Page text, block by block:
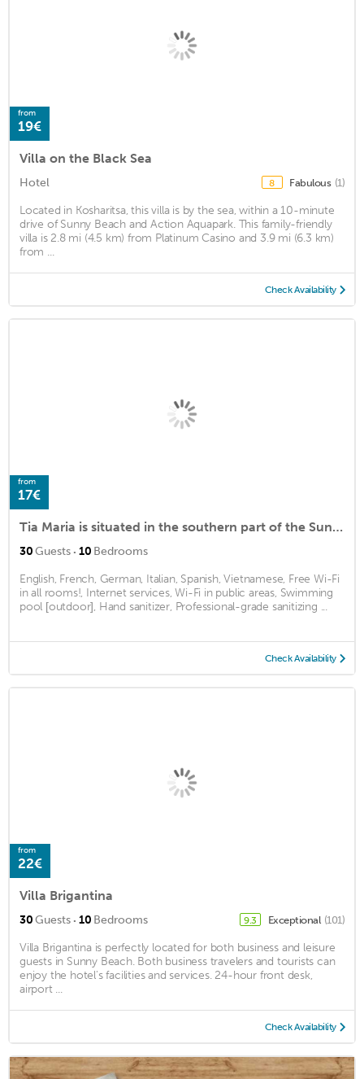
from
19€
Villa on the Black Sea
Hotel 8 Fabulous (1)
Located in Kosharitsa, this villa is by the sea, within a 10-minute
drive of Sunny Beach and Action Aquapark. This family-friendly
villa is 2.8 mi (4.5 km) from Platinum Casino and 3.9 mi (6.3 km)
from ...
Check Availability
from
17€
Tia Maria is situated in the southern part of the Sunny Beach Resort
30Guests · 10 Bedrooms
English, French, German, Italian, Spanish, Vietnamese, Free Wi-Fi
in all rooms!, Internet services, Wi-Fi in public areas, Swimming
pool [outdoor], Hand sanitizer, Professional-grade sanitizing ...
Check Availability
from
22€
Villa Brigantina
30Guests · 10 Bedrooms 9.3 Exceptional (101)
Villa Brigantina is perfectly located for both business and leisure
guests in Sunny Beach. Both business travelers and tourists can
enjoy the hotel's facilities and services. 24-hour front desk,
airport ...
Check Availability